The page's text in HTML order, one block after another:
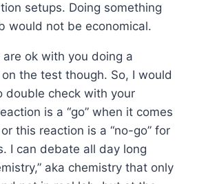
setups. Doing something
would not be economical.
ok with you doing a
the test though. So, I would
double check with your
is a “go” when it comes
this reaction is a “no-go” for
I can debate all day long
aka chemistry that only